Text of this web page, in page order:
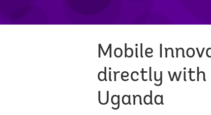
Mobile
directly with
Uganda